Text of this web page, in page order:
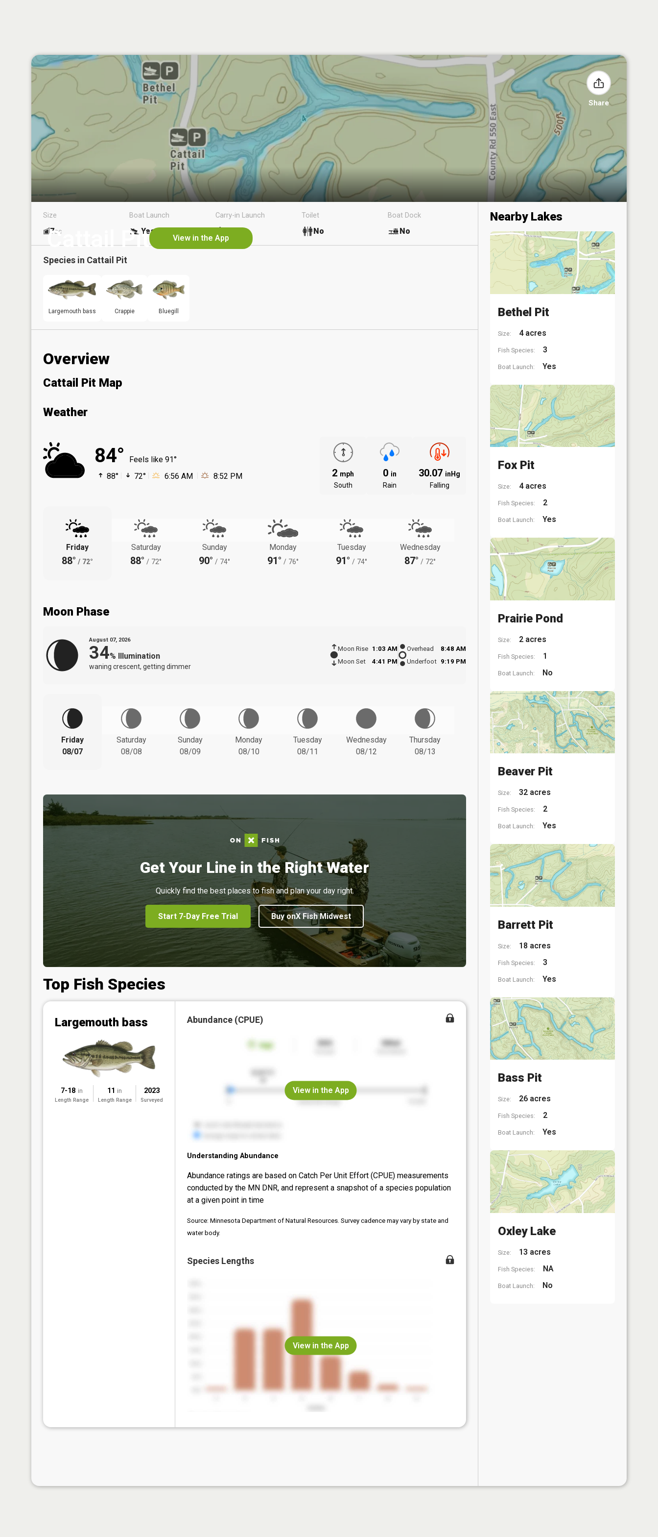
Share
Cattail Pit View in the App
Size
7ac
Boat Launch
Yes
Carry-in Launch Toilet
No
Boat Dock
No
Species in Cattail Pit
Largemouth bass Crappie Bluegill
Overview
Cattail Pit Map
Weather
84°
Feels like 91°
88°
72° 6:56 AM 8:52 PM 2 mph
South
0 in
Rain
30.07 inHg
Falling
Friday
88° / 72°
Saturday
88° / 72°
Sunday
90° / 74°
Monday
91° / 76°
Tuesday
91° / 74°
Wednesday
87° / 72°
Moon Phase
August 07, 2026
34% Illumination
waning crescent, getting dimmer
Moon Rise
1:03 AM
Moon Set
4:41 PM
Overhead
8:48 AM
Underfoot 9:19 PM
Friday
08/07
Saturday
08/08
Sunday
08/09
Monday
08/10
Tuesday
08/11
Wednesday
08/12
Thursday
08/13
Get Your Line in the Right Water
Quickly find the best places to fish and plan your day right.
Start 7-Day Free Trial Buy onX Fish Midwest
Top Fish Species
Largemouth bass
7-18 in
Length Range
11 in
Length Range
2023
Surveyed
Abundance (CPUE)
View in the App
Understanding Abundance
Abundance ratings are based on Catch Per Unit Effort (CPUE) measurements
conducted by the MN DNR, and represent a snapshot of a species population
at a given point in time
Source: Minnesota Department of Natural Resources. Survey cadence may vary by state and
water body.
Species Lengths
View in the App
Nearby Lakes
Bethel Pit
Size: 4 acres
Fish Species: 3
Boat Launch: Yes
Fox Pit
Size: 4 acres
Fish Species: 2
Boat Launch: Yes
Prairie Pond
Size: 2 acres
Fish Species: 1
Boat Launch: No
Beaver Pit
Size: 32 acres
Fish Species: 2
Boat Launch: Yes
Barrett Pit
Size: 18 acres
Fish Species: 3
Boat Launch: Yes
Bass Pit
Size: 26 acres
Fish Species: 2
Boat Launch: Yes
Oxley Lake
Size: 13 acres
Fish Species: NA
Boat Launch: No